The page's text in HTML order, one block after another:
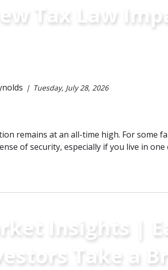
Tax Law
Tuesday, July 28, 2026
remains at an all-time high. For some
of security, especially if you live in
Insights |
Take a